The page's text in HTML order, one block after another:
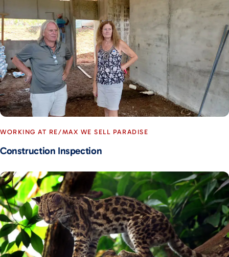
WORKING AT RE/MAX WE SELL PARADISE
Construction Inspection